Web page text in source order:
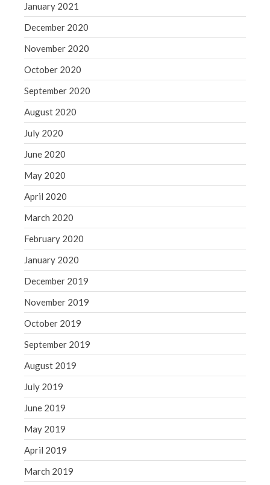
January 2021
December 2020
November 2020
October 2020
September 2020
August 2020
July 2020
June 2020
May 2020
April 2020
March 2020
February 2020
January 2020
December 2019
November 2019
October 2019
September 2019
August 2019
July 2019
June 2019
May 2019
April 2019
March 2019